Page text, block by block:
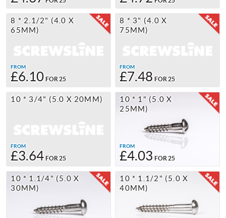
8 * 2.1/2" (4.0 X
65MM)
FROM
£6.10 FOR 25
8 * 3" (4.0 X
75MM)
FROM
£7.48 FOR 25
10 * 3/4" (5.0 X 20MM)
FROM
£3.64 FOR 25
10 * 1" (5.0 X
25MM)
FROM
£4.03 FOR 25
10 * 1.1/4" (5.0 X
30MM)
10 * 1.1/2" (5.0 X
40MM)